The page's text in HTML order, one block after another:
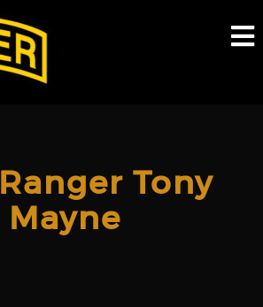
Ranger Tony
Mayne